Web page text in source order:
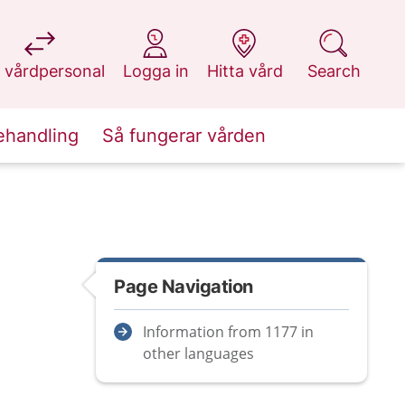
vårdpersonal
at 1177.se
Logga in
at 1177.se
Hitta vård
at 1177.se
Search
at 1177.se
Så fungerar vården
Page Navigation
Information from 1177 in
other languages